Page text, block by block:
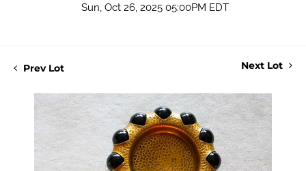
Sun, Oct 26, 2025 05:00PM EDT
Prev Lot Next Lot